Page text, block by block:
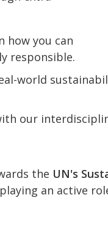
how you can
responsible.
world
our
the UN's
an active